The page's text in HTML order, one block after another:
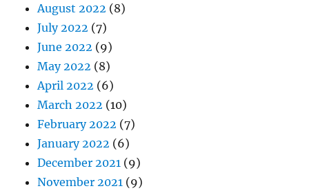
August 2022 (8)
July 2022 (7)
June 2022 (9)
May 2022 (8)
April 2022 (6)
March 2022 (10)
February 2022 (7)
January 2022 (6)
December 2021 (9)
November 2021 (9)